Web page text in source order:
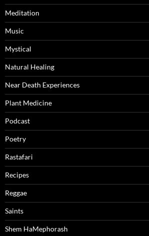
Meditation
Music
Mystical
Natural Healing
Near Death Experiences
Plant Medicine
Podcast
Poetry
Rastafari
Recipes
Reggae
Saints
Shem HaMephorash